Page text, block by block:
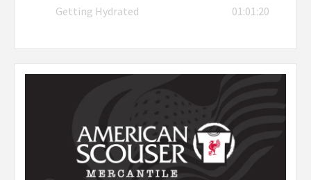
Getting Hydrated 01:01:20